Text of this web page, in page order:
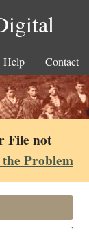
Help Contact
File not
Problem